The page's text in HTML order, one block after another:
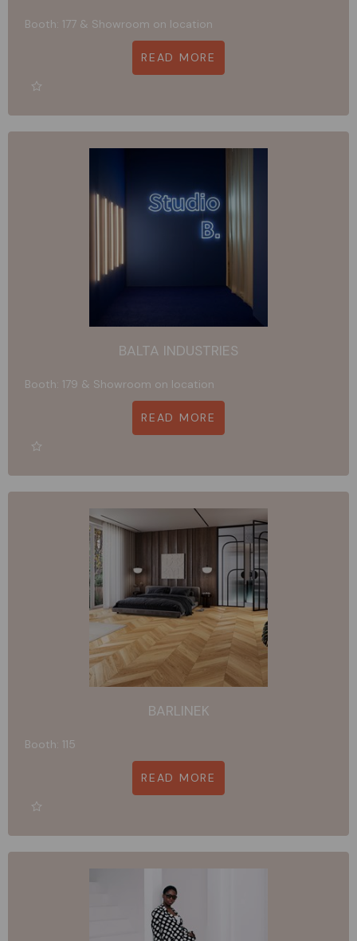
Booth: 177 & Showroom on location
READ MORE
BALTA INDUSTRIES
Booth: 179 & Showroom on location
READ MORE
BARLINEK
Booth: 115
READ MORE